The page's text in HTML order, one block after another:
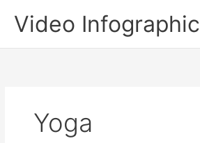
Video Infographic
Yoga